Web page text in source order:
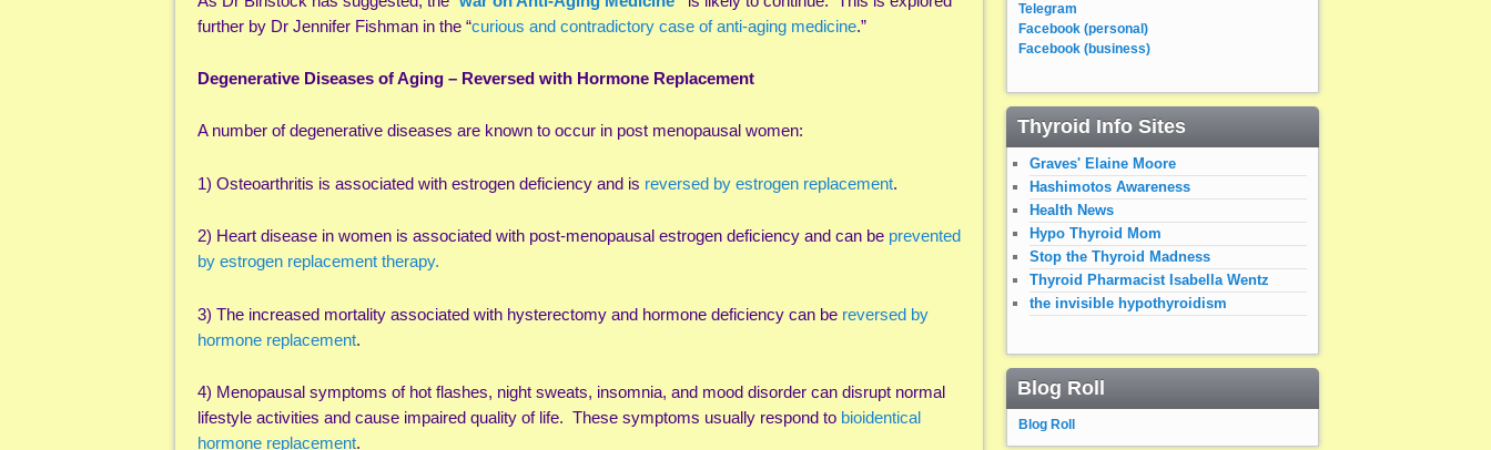
further by Dr Jennifer Fishman in the “curious and contradictory case of anti-aging medicine.”
Degenerative Diseases of Aging – Reversed with Hormone Replacement
A number of degenerative diseases are known to occur in post menopausal women:
1) Osteoarthritis is associated with estrogen deficiency and is reversed by estrogen replacement.
2) Heart disease in women is associated with post-menopausal estrogen deficiency and can be prevented
by estrogen replacement therapy.
3) The increased mortality associated with hysterectomy and hormone deficiency can be reversed by
hormone replacement.
4) Menopausal symptoms of hot flashes, night sweats, insomnia, and mood disorder can disrupt normal
lifestyle activities and cause impaired quality of life. These symptoms usually respond to bioidentical
hormone replacement.
Telegram
Facebook (personal)
Facebook (business)
Thyroid Info Sites
Graves' Elaine Moore
Hashimotos Awareness
Health News
Hypo Thyroid Mom
Stop the Thyroid Madness
Thyroid Pharmacist Isabella Wentz
the invisible hypothyroidism
Blog Roll
Blog Roll